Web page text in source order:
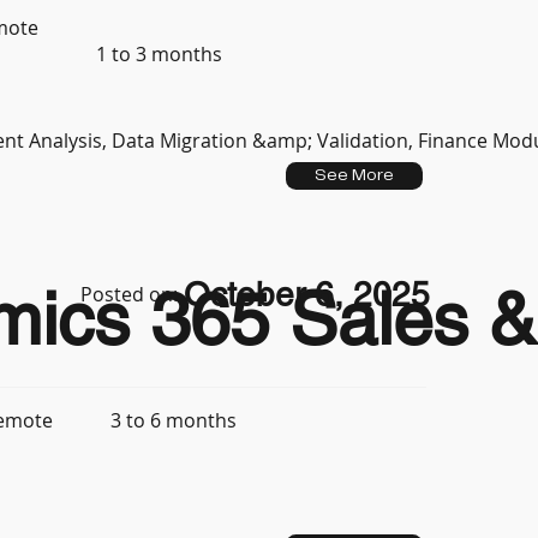
1 to 3 months
Analysis, Data Migration &amp; Validation, Finance
See More
3 to 6 months
365 Sales
Posted on: October 6, 2025